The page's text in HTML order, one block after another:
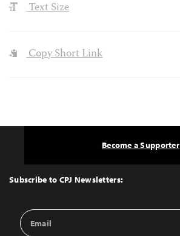
Text Size
Copy Short Link
Top
Subscribe to CPJ Newsletters:
Email
Address
Become a Supporter